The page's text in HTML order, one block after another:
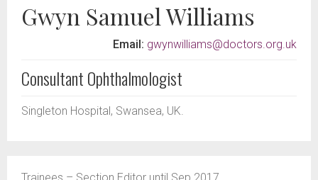
Gwyn Samuel Williams
Email: gwynwilliams@doctors.org.uk
Consultant Ophthalmologist
Singleton Hospital, Swansea, UK.